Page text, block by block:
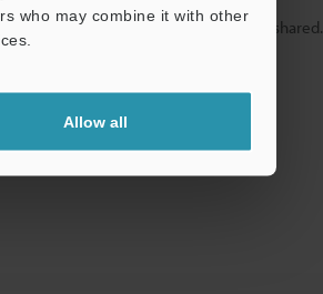
who may combine it with other
Allow all
– your information will never be shared.